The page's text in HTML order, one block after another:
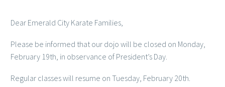
Dear Emerald City Karate Families,
Please be informed that our dojo will be closed on Monday,
February 19th, in observance of President’s Day.
Regular classes will resume on Tuesday, February 20th.